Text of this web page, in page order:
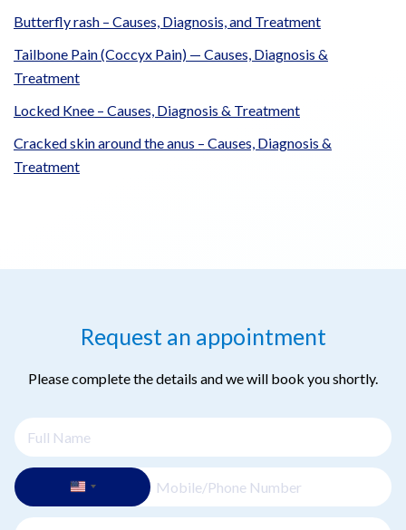
Butterfly rash – Causes, Diagnosis, and Treatment
Tailbone Pain (Coccyx Pain) — Causes, Diagnosis &
Treatment
Locked Knee – Causes, Diagnosis & Treatment
Cracked skin around the anus – Causes, Diagnosis &
Treatment
Request an appointment
Please complete the details and we will book you shortly.